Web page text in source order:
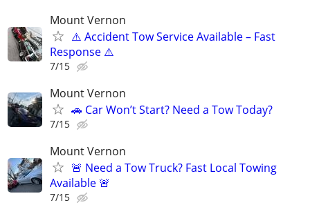
Mount Vernon
⚠️ Accident Tow Service Available – Fast
Response ⚠️
7/15
Mount Vernon
🚗 Car Won’t Start? Need a Tow Today?
7/15
Mount Vernon
🚨 Need a Tow Truck? Fast Local Towing
Available 🚨
7/15